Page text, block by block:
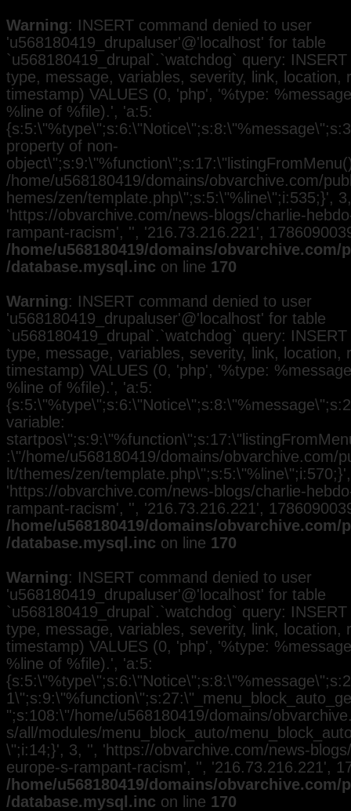
Warning: INSERT command denied to user
'u568180419_drupaluser'@'localhost' for table
`u568180419_drupal`.`watchdog` query:
type, message, variables, severity, link, location,
timestamp) VALUES (0, 'php', '%type:
%line of %file).', 'a:5:
property of non-
/home/u568180419/domains/obvarchive.com/
hemes/zen/template.php\";s:5:\"%line\";i:535;}',
'https://obvarchive.com/news-blogs/charlie-
rampant-racism', '', '216.73.216.221',
/home/u568180419/domains/
/database.mysql.inc on line 170
Warning: INSERT command denied to user
'u568180419_drupaluser'@'localhost' for table
`u568180419_drupal`.`watchdog` query:
type, message, variables, severity, link, location,
timestamp) VALUES (0, 'php', '%type:
%line of %file).', 'a:5:
variable:
:\"/home/u568180419/domains/obvarchive.com/
lt/themes/zen/
'https://obvarchive.com/news-blogs/charlie-
rampant-racism', '', '216.73.216.221',
/home/u568180419/domains/
/database.mysql.inc on line 170
Warning: INSERT command denied to user
'u568180419_drupaluser'@'localhost' for table
`u568180419_drupal`.`watchdog` query:
type, message, variables, severity, link, location,
timestamp) VALUES (0, 'php', '%type:
%line of %file).', 'a:5:
";s:108:\"/home/u568180419/domains/
s/all/modules/menu_block_auto/
\";i:14;}', 3, '', 'https://obvarchive.com/news-
europe-s-rampant-racism', '', '216.73.216.221',
/home/u568180419/domains/
/database.mysql.inc on line 170